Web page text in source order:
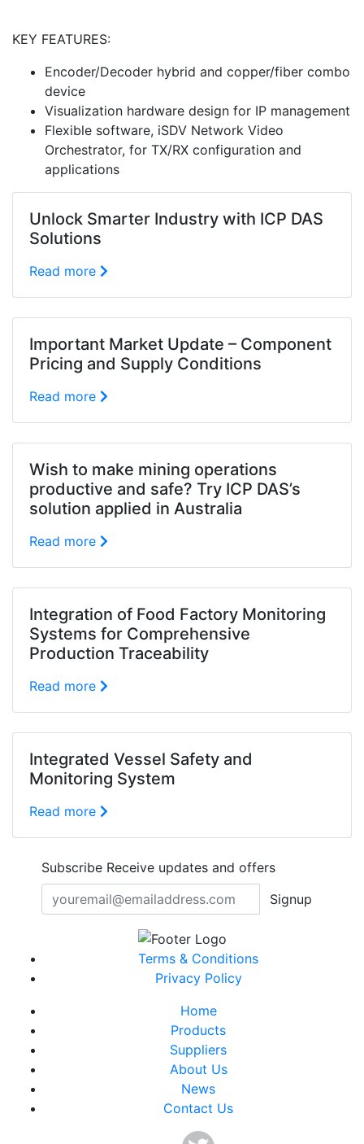
KEY FEATURES:
Encoder/Decoder hybrid and copper/fiber combo
device
Visualization hardware design for IP management
Flexible software, iSDV Network Video
Orchestrator, for TX/RX configuration and
applications
Unlock Smarter Industry with ICP DAS
Solutions
Read more
Important Market Update – Component
Pricing and Supply Conditions
Read more
Wish to make mining operations
productive and safe? Try ICP DAS’s
solution applied in Australia
Read more
Integration of Food Factory Monitoring
Systems for Comprehensive
Production Traceability
Read more
Integrated Vessel Safety and
Monitoring System
Read more
Subscribe Receive updates and offers
Signup
Terms & Conditions
Privacy Policy
Home
Products
Suppliers
About Us
News
Contact Us